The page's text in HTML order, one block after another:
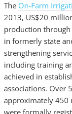
The On-Farm
2013, US$20
production
in formerly state
strengthening
including training
achieved in
associations. Over
approximately 450
were formally